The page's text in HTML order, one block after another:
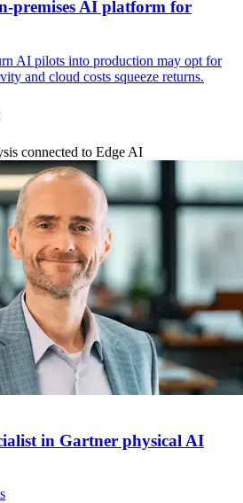
premises AI platform for
AI pilots into production may opt for
and cloud costs squeeze returns.
connected to Edge AI
in Gartner physical AI